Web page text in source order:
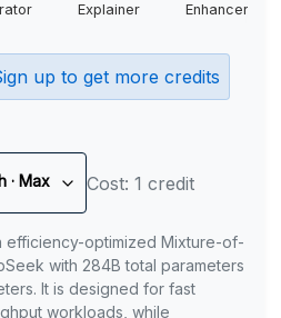
Explainer Enhancer
up to get more credits
· Max Cost: 1 credit
efficiency-optimized Mixture-of-
with 284B total parameters
It is designed for fast
workloads, while